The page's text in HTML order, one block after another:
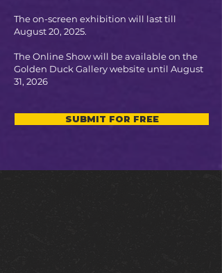
The on-screen exhibition will last till
August 20, 2025.
The Online Show will be available on the
Golden Duck Gallery website until August
31, 2026
SUBMIT FOR FREE